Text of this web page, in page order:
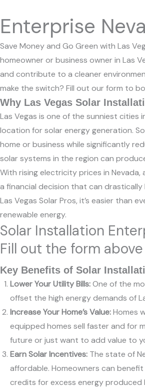
Enterprise
Save Money and Go Green with Las
homeowner or business owner in Las
and contribute to a cleaner
make the switch? Fill out our form to
Why Las Vegas Solar
Las Vegas is one of the sunniest cities
location for solar energy generation.
home or business while significantly
solar systems in the region can
With rising electricity prices in
a financial decision that can
Las Vegas Solar Pros, it’s easier than
renewable energy.
Solar Installation
Fill out the form
Key Benefits of Solar
Lower Your Utility Bills:One of the
offset the high energy demands of
Increase Your Home’s Value:Homes
equipped homes sell faster and for
future or just want to add value to
Earn Solar Incentives: The state of
affordable. Homeowners can
credits for excess energy